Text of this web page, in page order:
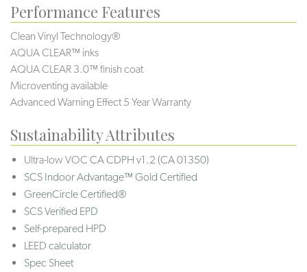
Performance Features
Clean Vinyl Technology®️️
AQUA CLEAR™ inks
AQUA CLEAR 3.0™ finish coat
Microventing available
Advanced Warning Effect 5 Year Warranty
Sustainability Attributes
Ultra-low VOC CA CDPH v1.2 (CA 01350)
SCS Indoor Advantage™ Gold Certified
GreenCircle Certified®
SCS Verified EPD
Self-prepared HPD
LEED calculator
Spec Sheet